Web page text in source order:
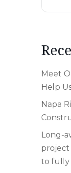
Meet
Help
Napa
Long-
project
to fully